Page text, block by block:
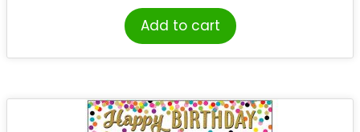
Add to cart